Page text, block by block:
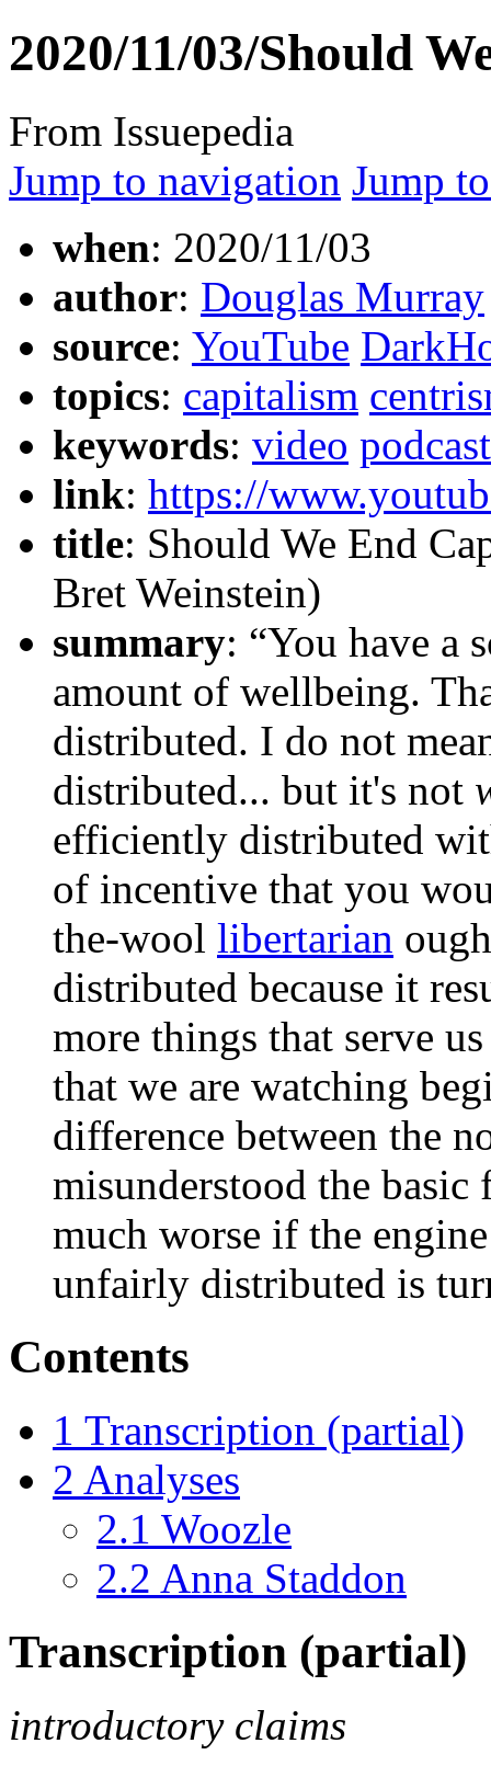
2020/11/03/Should
From Issuepedia
Jump to navigation Jump
when: 2020/11/03
author: Douglas Murray
source: YouTube
topics: capitalism
keywords: video podcast
link: https://
title: Should We End
Bret Weinstein)
summary: “You have a
amount of wellbeing.
distributed. I do not
distributed... but it's not
efficiently distributed
of incentive that you
the-wool libertarian
distributed because it
more things that serve
that we are watching
difference between the
misunderstood the
much worse if the
unfairly distributed is
Contents
1 Transcription (partial)
2 Analyses
2.1 Woozle
2.2 Anna Staddon
Transcription (partial)
introductory claims